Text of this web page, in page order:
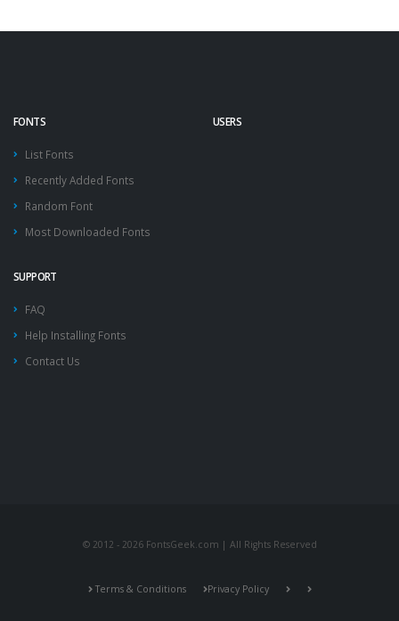
FONTS
List Fonts
Recently Added Fonts
Random Font
Most Downloaded Fonts
USERS
SUPPORT
FAQ
Help Installing Fonts
Contact Us
© 2012 - 2026 FontsGeek.com | All Rights Reserved
Terms & Conditions Privacy Policy